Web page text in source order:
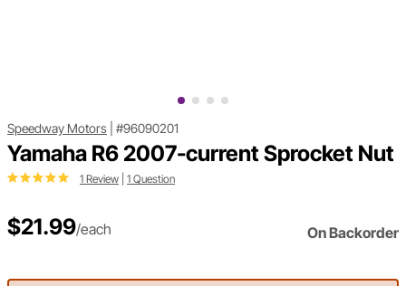
Speedway Motors #96090201
Yamaha R6 2007-current Sprocket Nut
1 Review 1 Question
$21.99/each On Backorder